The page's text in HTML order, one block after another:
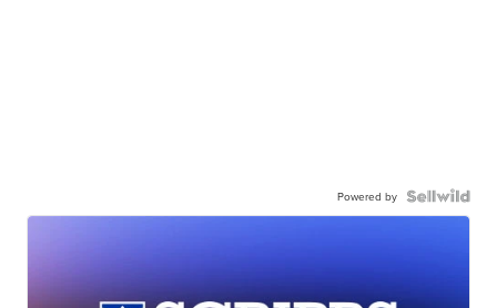
Powered by